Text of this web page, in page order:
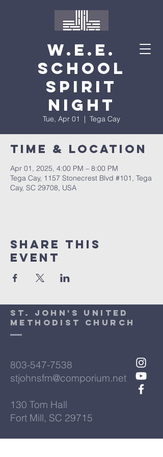
W.E.E.
School
Spirit
Night
Tue, Apr 01
  |
Tega Cay
Time & Location
Apr 01, 2025, 4:00 PM – 8:00 PM
Tega Cay, 1157 Stonecrest Blvd #101, Tega
Cay, SC 29708, USA
Share This
Event
St. John's United
Methodist Church
803-547-7538
stjohnsfm@comporium.net
130 Tom Hall
Fort Mill, SC 29715